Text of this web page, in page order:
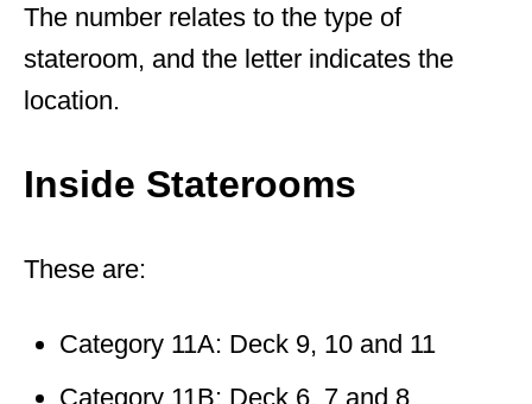
The number relates to the type of
stateroom, and the letter indicates the
location.
Inside Staterooms
These are:
Category 11A: Deck 9, 10 and 11
Category 11B: Deck 6, 7 and 8